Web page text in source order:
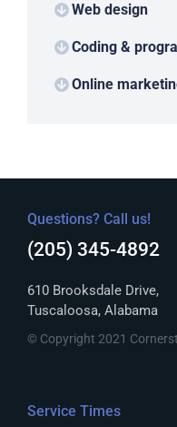
Web design
Coding &
Online
Questions? Call us!
(205) 345-4892
610 Brooksdale Drive,
Tuscaloosa, Alabama
© Copyright 2021
Service Times